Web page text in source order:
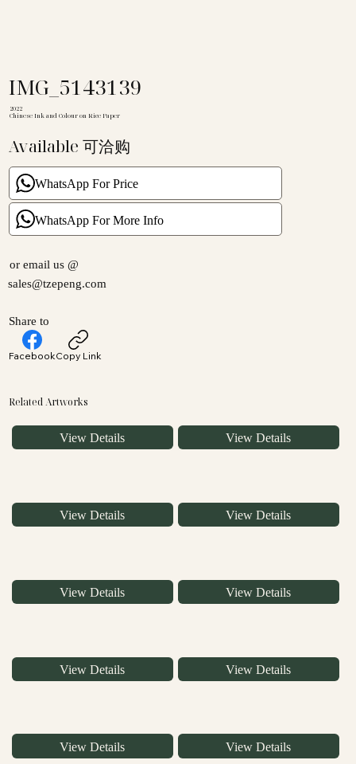
IMG_5143139
2022
Chinese Ink and Colour on Rice Paper
Available 可洽购
WhatsApp For Price
WhatsApp For More Info
or email us @
sales@tzepeng.com
Share to
FacebookCopy Link
Related Artworks
View Details View Details
View Details View Details
View Details View Details
View Details View Details
View Details View Details